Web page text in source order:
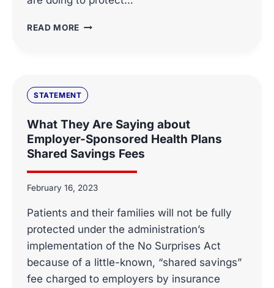
READ MORE LETTER
INNOVATION
AND
PRIVATE
PARTNERSHIPS
–
STATEMENT
What They Are Saying about
Employer-Sponsored Health Plans
Shared Savings Fees
February 16, 2023
Patients and their families will not be fully
protected under the administration’s
implementation of the No Surprises Act
because of a little-known, “shared savings”
fee charged to employers by insurance